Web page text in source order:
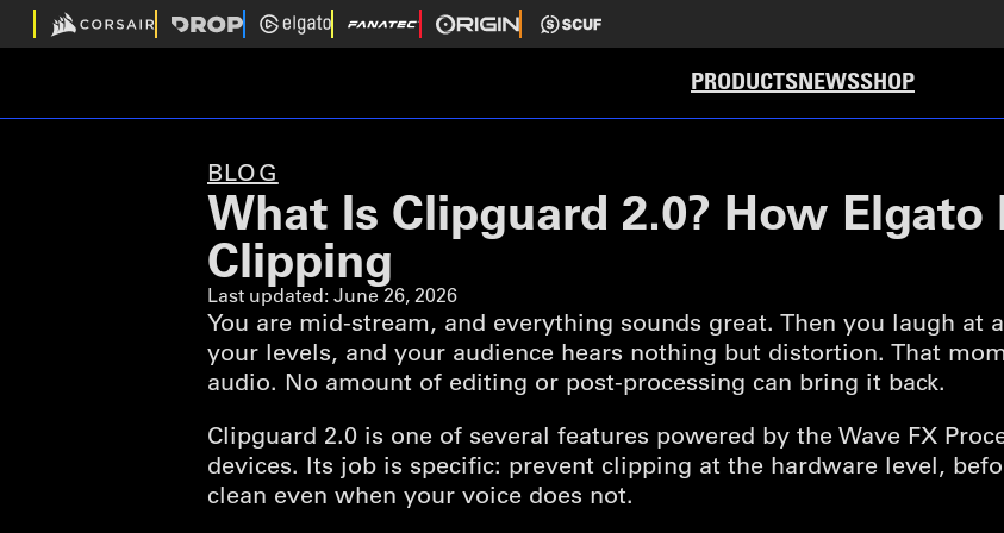
PRODUCTSNEWSSHOP
BLOG
What Is Clipguard 2.0? How Elgato
Clipping
Last updated:June 26, 2026
You are mid-stream, and everything sounds great. Then you laugh at
your levels, and your audience hears nothing but distortion. That
audio. No amount of editing or post-processing can bring it back.
Clipguard 2.0 is one of several features powered by the Wave FX
devices. Its job is specific: prevent clipping at the hardware level,
clean even when your voice does not.